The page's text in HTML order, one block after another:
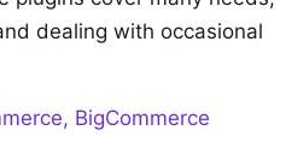
dealing with occasional
BigCommerce